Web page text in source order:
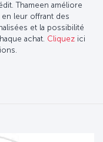
Thameen améliore
en leur offrant des
et la possibilité
achat. Cliquezici